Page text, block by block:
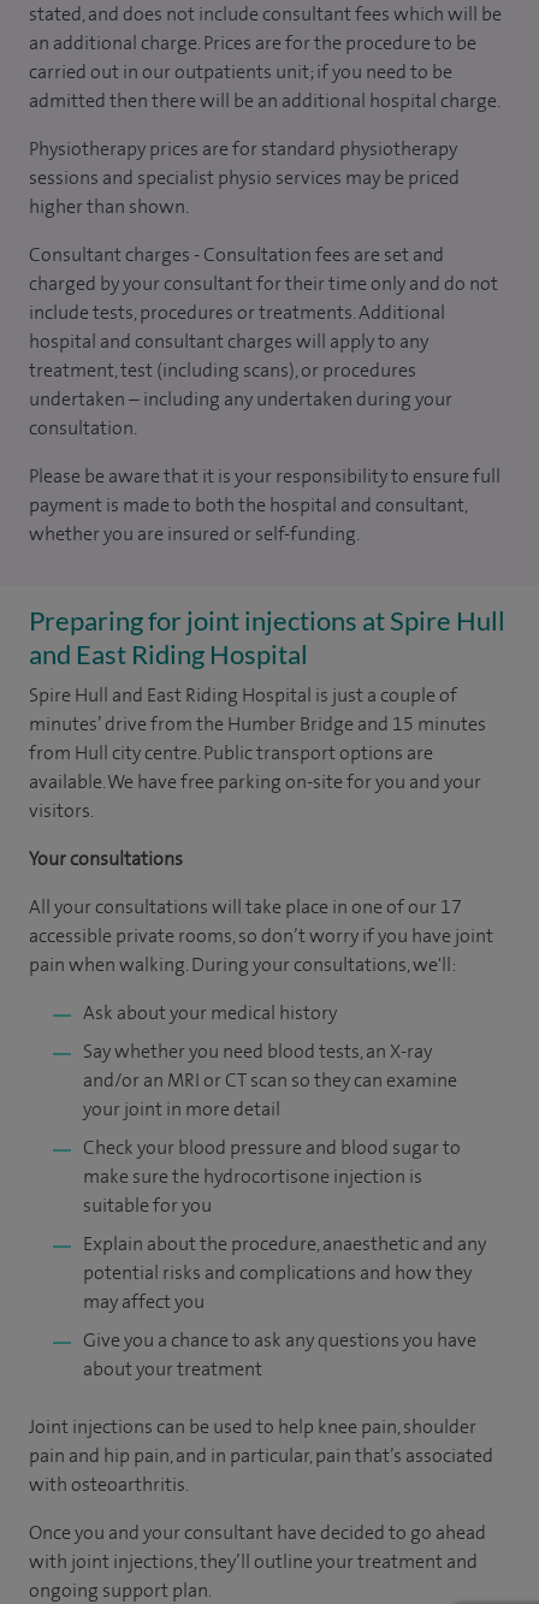
stated, and does not include consultant fees which will be
an additional charge. Prices are for the procedure to be
carried out in our outpatients unit; if you need to be
admitted then there will be an additional hospital charge.
Physiotherapy prices are for standard physiotherapy
sessions and specialist physio services may be priced
higher than shown.
Consultant charges - Consultation fees are set and
charged by your consultant for their time only and do not
include tests, procedures or treatments. Additional
hospital and consultant charges will apply to any
treatment, test (including scans), or procedures
undertaken – including any undertaken during your
consultation.
Please be aware that it is your responsibility to ensure full
payment is made to both the hospital and consultant,
whether you are insured or self-funding.
Preparing for joint injections at Spire Hull
and East Riding Hospital
Spire Hull and East Riding Hospital is just a couple of
minutes’ drive from the Humber Bridge and 15 minutes
from Hull city centre. Public transport options are
available. We have free parking on-site for you and your
visitors.
Your consultations
All your consultations will take place in one of our 17
accessible private rooms, so don’t worry if you have joint
pain when walking. During your consultations, we'll:
Ask about your medical history
Say whether you need blood tests, an X-ray
and/or an MRI or CT scan so they can examine
your joint in more detail
Check your blood pressure and blood sugar to
make sure the hydrocortisone injection is
suitable for you
Explain about the procedure, anaesthetic and any
potential risks and complications and how they
may affect you
Give you a chance to ask any questions you have
about your treatment
Joint injections can be used to help knee pain, shoulder
pain and hip pain, and in particular, pain that’s associated
with osteoarthritis.
Once you and your consultant have decided to go ahead
with joint injections, they’ll outline your treatment and
ongoing support plan.